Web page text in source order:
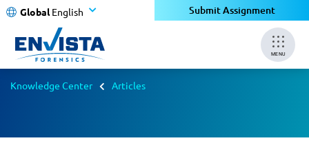
Global English Submit Assignment
MENU
Knowledge Center Articles